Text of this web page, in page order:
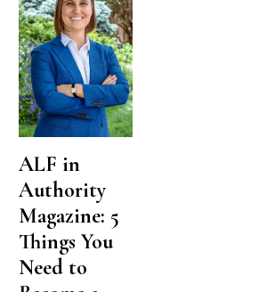
ALF in
Authority
Magazine: 5
Things You
Need to